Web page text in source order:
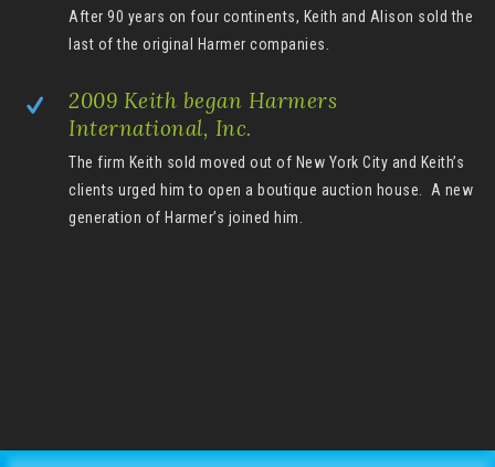
After 90 years on four continents, Keith and Alison sold the
last of the original Harmer companies.
2009 Keith began Harmers
International, Inc.
The firm Keith sold moved out of New York City and Keith’s
clients urged him to open a boutique auction house. A new
generation of Harmer’s joined him.